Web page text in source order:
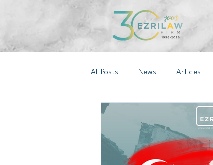
All Posts News Articles